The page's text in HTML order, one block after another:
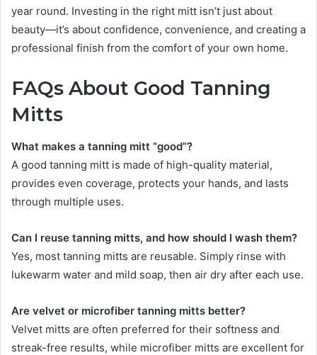
year round. Investing in the right mitt isn’t just about
beauty—it’s about confidence, convenience, and creating a
professional finish from the comfort of your own home.
FAQs About Good Tanning
Mitts
What makes a tanning mitt “good”?
A good tanning mitt is made of high-quality material,
provides even coverage, protects your hands, and lasts
through multiple uses.
Can I reuse tanning mitts, and how should I wash them?
Yes, most tanning mitts are reusable. Simply rinse with
lukewarm water and mild soap, then air dry after each use.
Are velvet or microfiber tanning mitts better?
Velvet mitts are often preferred for their softness and
streak-free results, while microfiber mitts are excellent for